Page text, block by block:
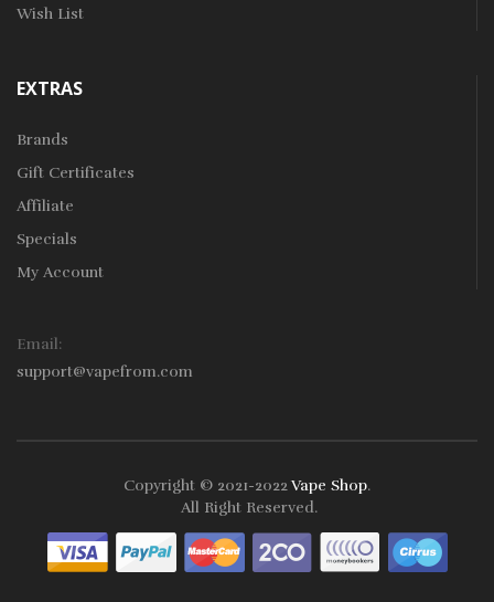
Wish List
EXTRAS
Brands
Gift Certificates
Affiliate
Specials
My Account
Email:
support@vapefrom.com
Copyright © 2021-2022Vape Shop.
78win78win
All Right Reserved.